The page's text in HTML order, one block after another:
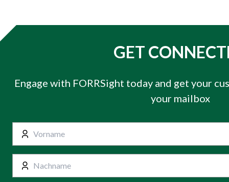
GET
Engage with FORRSight today and get your
your mailbox